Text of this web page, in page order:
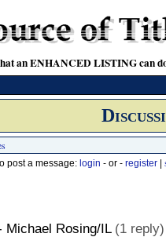
an ENHANCED LISTING can
post a message: login - or - register
Michael Rosing/IL (1 reply)